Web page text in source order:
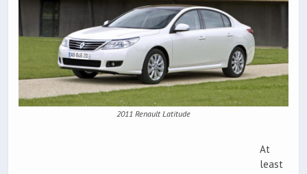
2011 Renault Latitude
At
least